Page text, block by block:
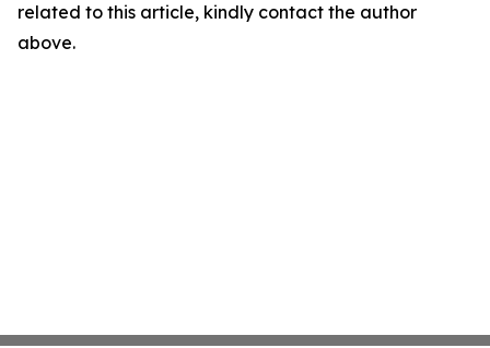
related to this article, kindly contact the author
above.